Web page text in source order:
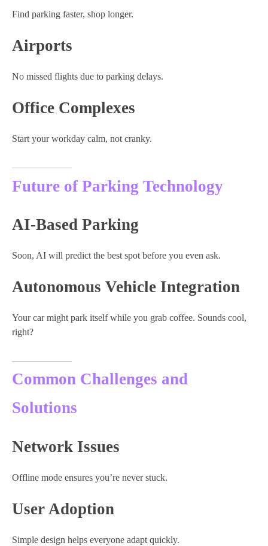
Find parking faster, shop longer.
Airports
No missed flights due to parking delays.
Office Complexes
Start your workday calm, not cranky.
Future of Parking Technology
AI-Based Parking
Soon, AI will predict the best spot before you even ask.
Autonomous Vehicle Integration
Your car might park itself while you grab coffee. Sounds cool,
right?
Common Challenges and
Solutions
Network Issues
Offline mode ensures you’re never stuck.
User Adoption
Simple design helps everyone adapt quickly.